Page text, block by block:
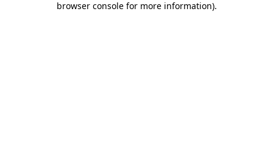
browser console for more information).